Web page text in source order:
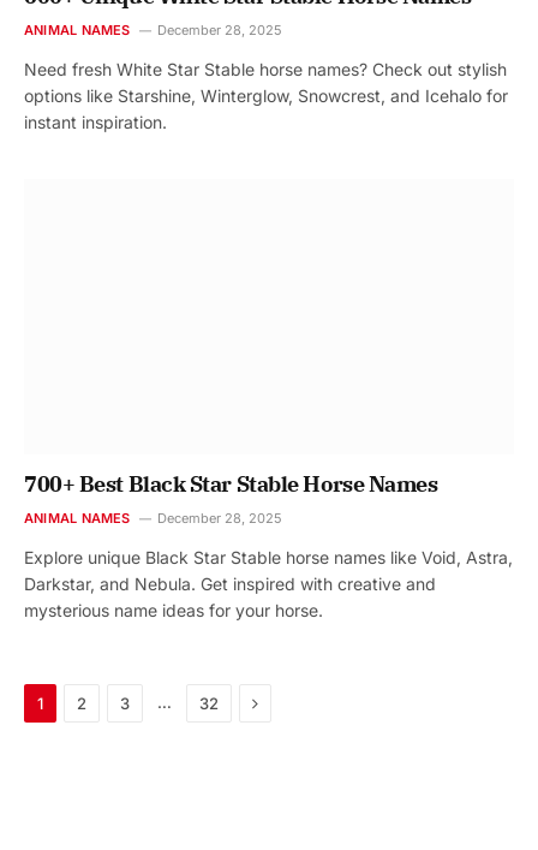
ANIMAL NAMES December 28, 2025
Need fresh White Star Stable horse names? Check out stylish
options like Starshine, Winterglow, Snowcrest, and Icehalo for
instant inspiration.
700+ Best Black Star Stable Horse Names
ANIMAL NAMES December 28, 2025
Explore unique Black Star Stable horse names like Void, Astra,
Darkstar, and Nebula. Get inspired with creative and
mysterious name ideas for your horse.
1 2 3 … 32 Next